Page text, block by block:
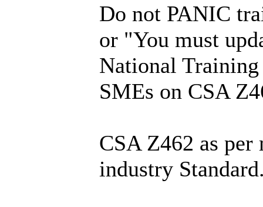
Do not PANIC
or "You must
National
SMEs on CSA
CSA Z462 as
industry